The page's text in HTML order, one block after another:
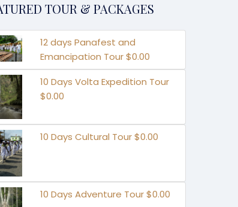
TOUR & PACKAGES
12 days Panafest and
Emancipation Tour $0.00
10 Days Volta Expedition Tour
$0.00
10 Days Cultural Tour $0.00
10 Days Adventure Tour $0.00